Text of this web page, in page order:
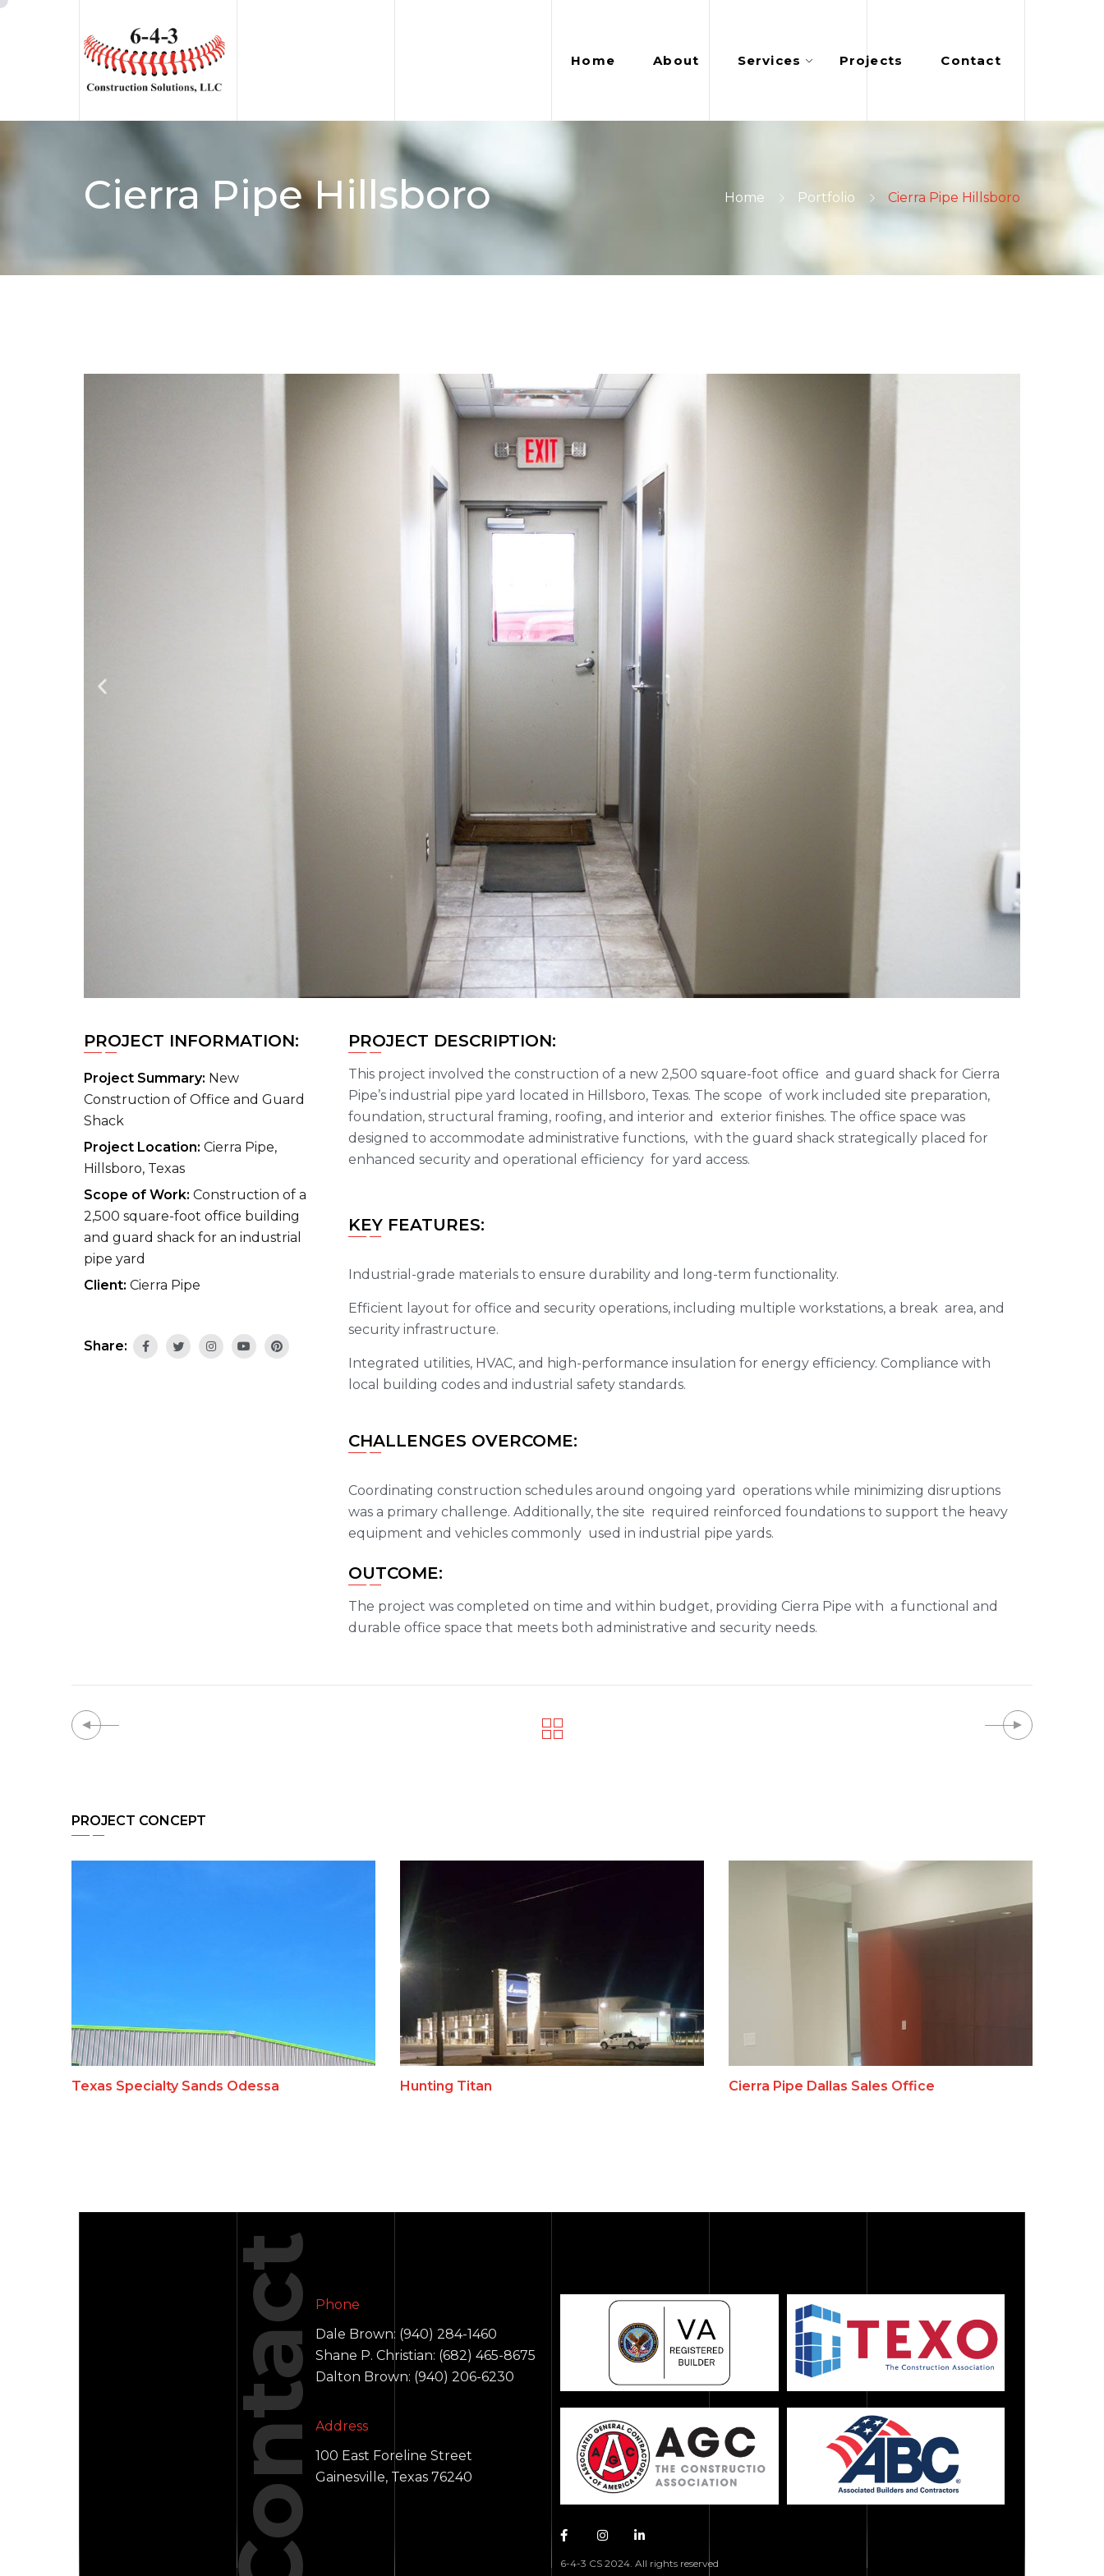
Home About Services Projects Contact
Cierra Pipe Hillsboro Home Portfolio Cierra Pipe Hillsboro
PROJECT INFORMATION:
Project Summary: New
Construction of Office and Guard
Shack
Project Location: Cierra Pipe,
Hillsboro, Texas
Scope of Work: Construction of a
2,500 square-foot office building
and guard shack for an industrial
pipe yard
Client: Cierra Pipe
Share:
PROJECT DESCRIPTION:
This project involved the construction of a new 2,500 square-foot office and guard shack for Cierra
Pipe’s industrial pipe yard located in Hillsboro, Texas. The scope of work included site preparation,
foundation, structural framing, roofing, and interior and exterior finishes. The office space was
designed to accommodate administrative functions, with the guard shack strategically placed for
enhanced security and operational efficiency for yard access.
KEY FEATURES:
Industrial-grade materials to ensure durability and long-term functionality.
Efficient layout for office and security operations, including multiple workstations, a break area, and
security infrastructure.
Integrated utilities, HVAC, and high-performance insulation for energy efficiency. Compliance with
local building codes and industrial safety standards.
CHALLENGES OVERCOME:
Coordinating construction schedules around ongoing yard operations while minimizing disruptions
was a primary challenge. Additionally, the site required reinforced foundations to support the heavy
equipment and vehicles commonly used in industrial pipe yards.
OUTCOME:
The project was completed on time and within budget, providing Cierra Pipe with a functional and
durable office space that meets both administrative and security needs.
PROJECT CONCEPT
Texas Specialty Sands Odessa Hunting Titan Cierra Pipe Dallas Sales Office
ContactPhone
Dale Brown: (940) 284-1460
Shane P. Christian: (682) 465-8675
Dalton Brown: (940) 206-6230
Address
100 East Foreline Street
Gainesville, Texas 76240
6-4-3 CS 2024. All rights reserved